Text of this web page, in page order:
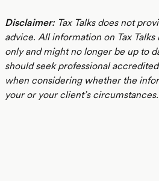
Disclaimer:Tax Talks does not
advice. All information on Tax
only and might no longer be up to
should seek professional
when considering whether the
your or your client’s circumstances.